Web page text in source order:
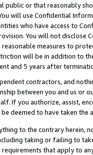
public or that reasonably
will use Confidential
who have access to
You will not
measures to
will be in addition to
and 5 years after
contractors, and
between you and us or
If you authorize, assist,
deemed to have taken the
to the contrary herein,
taking or failing to
that apply to